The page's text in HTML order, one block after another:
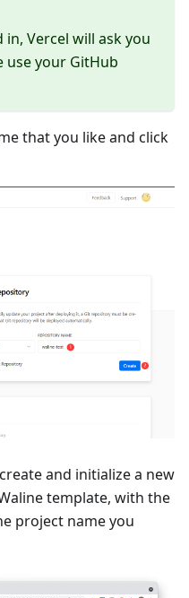
Vercel will ask you
use your GitHub
that you like and click
and initialize a new
template, with the
project name you